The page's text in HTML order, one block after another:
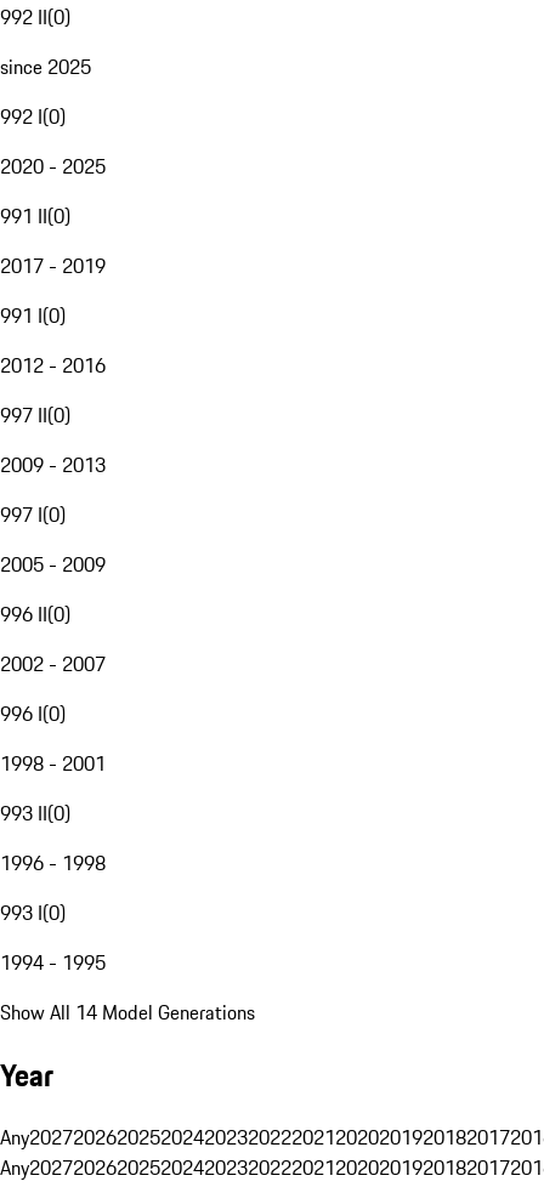
992 II(0)
since 2025
992 I(0)
2020 - 2025
991 II(0)
2017 - 2019
991 I(0)
2012 - 2016
997 II(0)
2009 - 2013
997 I(0)
2005 - 2009
996 II(0)
2002 - 2007
996 I(0)
1998 - 2001
993 II(0)
1996 - 1998
993 I(0)
1994 - 1995
Show All 14 Model Generations
Year
Any20272026202520242023202220212020201920182017
Any20272026202520242023202220212020201920182017